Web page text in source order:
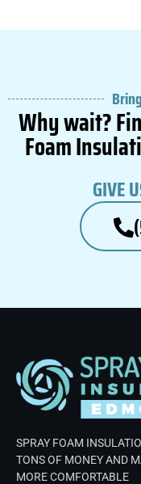
Why wait?
Foam
GIVE
SPRAY FOAM
TONS OF MONEY AND
MORE COMFORTABLE